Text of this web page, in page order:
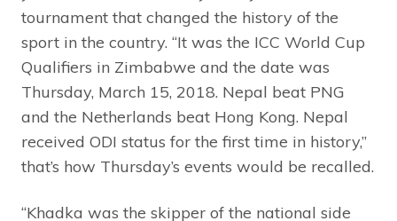
tournament that changed the history of the
sport in the country. “It was the ICC World Cup
Qualifiers in Zimbabwe and the date was
Thursday, March 15, 2018. Nepal beat PNG
and the Netherlands beat Hong Kong. Nepal
received ODI status for the first time in history,”
that’s how Thursday’s events would be recalled.
“Khadka was the skipper of the national side